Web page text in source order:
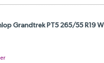
Grandtrek PT5 265/55 R19 W